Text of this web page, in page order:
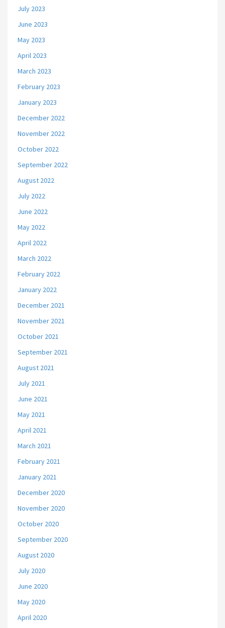
July 2023
June 2023
May 2023
April 2023
March 2023
February 2023
January 2023
December 2022
November 2022
October 2022
September 2022
August 2022
July 2022
June 2022
May 2022
April 2022
March 2022
February 2022
January 2022
December 2021
November 2021
October 2021
September 2021
August 2021
July 2021
June 2021
May 2021
April 2021
March 2021
February 2021
January 2021
December 2020
November 2020
October 2020
September 2020
August 2020
July 2020
June 2020
May 2020
April 2020